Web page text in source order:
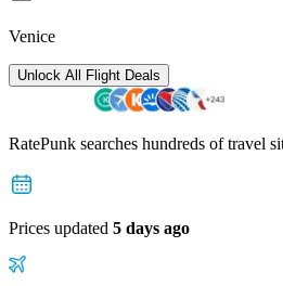
Venice
Unlock All Flight Deals
RatePunk searches hundreds of travel
Prices updated 5 days ago